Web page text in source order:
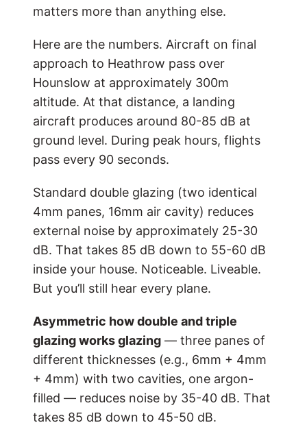
matters more than anything else.
Here are the numbers. Aircraft on final
approach to Heathrow pass over
Hounslow at approximately 300m
altitude. At that distance, a landing
aircraft produces around 80-85 dB at
ground level. During peak hours, flights
pass every 90 seconds.
Standard double glazing (two identical
4mm panes, 16mm air cavity) reduces
external noise by approximately 25-30
dB. That takes 85 dB down to 55-60 dB
inside your house. Noticeable. Liveable.
But you’ll still hear every plane.
Asymmetric how double and triple
glazing worksglazing — three panes of
different thicknesses (e.g., 6mm + 4mm
+ 4mm) with two cavities, one argon-
filled — reduces noise by 35-40 dB. That
takes 85 dB down to 45-50 dB.